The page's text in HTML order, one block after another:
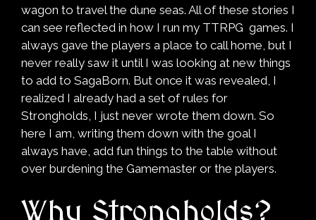
wagon to travel the dune seas. All of these stories I
can see reflected in how I run my TTRPG games. I
always gave the players a place to call home, but I
never really saw it until I was looking at new things
to add to SagaBorn. But once it was revealed, I
realized I already had a set of rules for
Strongholds, I just never wrote them down. So
here I am, writing them down with the goal I
always have, add fun things to the table without
over burdening the Gamemaster or the players.
Why Strongholds?